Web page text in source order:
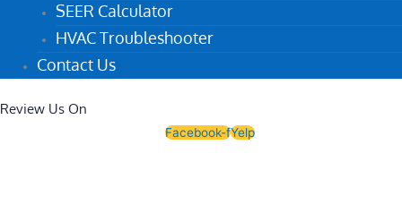
SEER Calculator
HVAC Troubleshooter
Contact Us
Review Us On
Facebook-fYelp